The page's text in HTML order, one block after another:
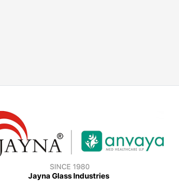
Jayna Glass Industries